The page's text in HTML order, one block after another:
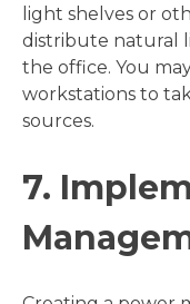
light shelves or
distribute natural
the office. You
workstations to
sources.
7.